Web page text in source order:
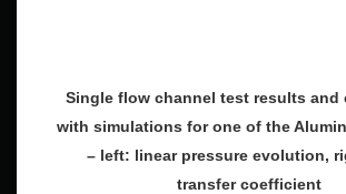
Single flow channel test results and
with simulations for one of the
– left: linear pressure evolution,
transfer coefficient